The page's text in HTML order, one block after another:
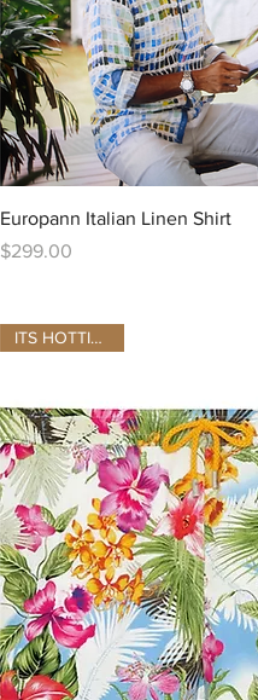
Quick View
Europann Italian Linen Shirt
Price
$299.00
ITS HOTTING UP